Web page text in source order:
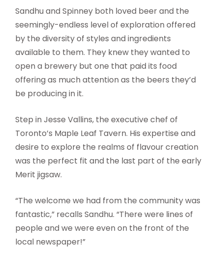
Sandhu and Spinney both loved beer and the
seemingly-endless level of exploration offered
by the diversity of styles and ingredients
available to them. They knew they wanted to
open a brewery but one that paid its food
offering as much attention as the beers they’d
be producing in it.
Step in Jesse Vallins, the executive chef of
Toronto’s Maple Leaf Tavern. His expertise and
desire to explore the realms of flavour creation
was the perfect fit and the last part of the early
Merit jigsaw.
“The welcome we had from the community was
fantastic,” recalls Sandhu. “There were lines of
people and we were even on the front of the
local newspaper!”